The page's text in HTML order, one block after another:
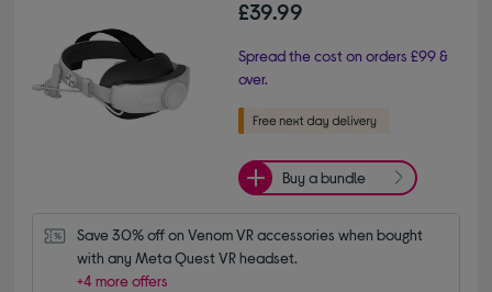
£39.99
Spread the cost on orders £99 &
over.
Buy a bundle
Save 30% off on Venom VR accessories when bought
with any Meta Quest VR headset.
+4 more offers